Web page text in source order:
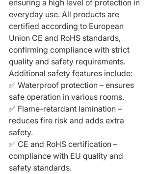
ensuring a high level of protection in
everyday use. All products are
certified according to European
Union CE and RoHS standards,
confirming compliance with strict
quality and safety requirements.
Additional safety features include:
✅ Waterproof protection – ensures
safe operation in various rooms.
✅ Flame-retardant lamination –
reduces fire risk and adds extra
safety.
✅ CE and RoHS certification –
compliance with EU quality and
safety standards.